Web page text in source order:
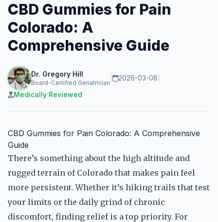
CBD Gummies for Pain
Colorado: A
Comprehensive Guide
Dr. Gregory Hill
Board-Certified Geriatrician
2026-03-08
Medically Reviewed
CBD Gummies for Pain Colorado: A Comprehensive
Guide
There’s something about the high altitude and
rugged terrain of Colorado that makes pain feel
more persistent. Whether it’s hiking trails that test
your limits or the daily grind of chronic
discomfort, finding relief is a top priority. For